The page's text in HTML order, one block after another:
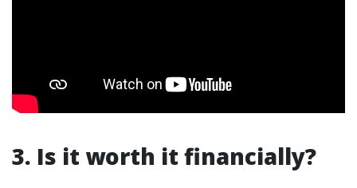
3. Is it worth it financially?